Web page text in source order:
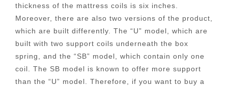
thickness of the mattress coils is six inches.
Moreover, there are also two versions of the product,
which are built differently. The “U” model, which are
built with two support coils underneath the box
spring, and the “SB” model, which contain only one
coil. The SB model is known to offer more support
than the “U” model. Therefore, if you want to buy a